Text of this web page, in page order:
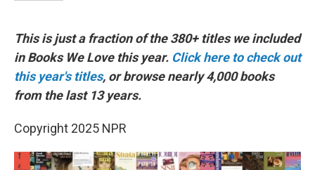
This is just a fraction of the 380+ titles we included
in Books We Love this year. Click here to check out
this year's titles, or browse nearly 4,000 books
from the last 13 years.
Copyright 2025 NPR